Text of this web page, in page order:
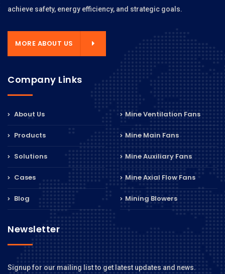
achieve safety, energy efficiency, and strategic goals.
MORE ABOUT US
Company Links
About Us
Products
Solutions
Cases
Blog
Mine Ventilation Fans
Mine Main Fans
Mine Auxiliary Fans
Mine Axial Flow Fans
Mining Blowers
Newsletter
Signup for our mailing list to get latest updates and news.